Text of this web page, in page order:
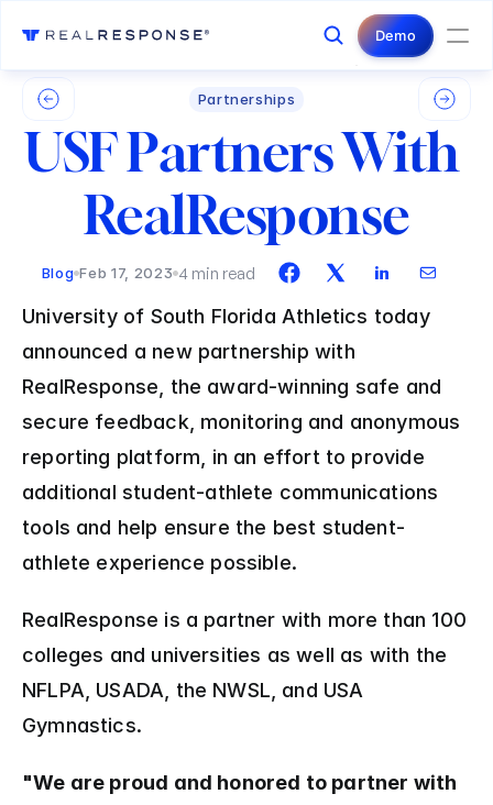
Login
Contact Us
Demo
Partnerships
USF Partners With
RealResponse
Blog Feb 17, 2023 4 min read
University of South Florida Athletics today
announced a new partnership with
RealResponse, the award-winning safe and
secure feedback, monitoring and anonymous
reporting platform, in an effort to provide
additional student-athlete communications
tools and help ensure the best student-
athlete experience possible.
RealResponse is a partner with more than 100
colleges and universities as well as with the
NFLPA, USADA, the NWSL, and USA
Gymnastics.
"We are proud and honored to partner with